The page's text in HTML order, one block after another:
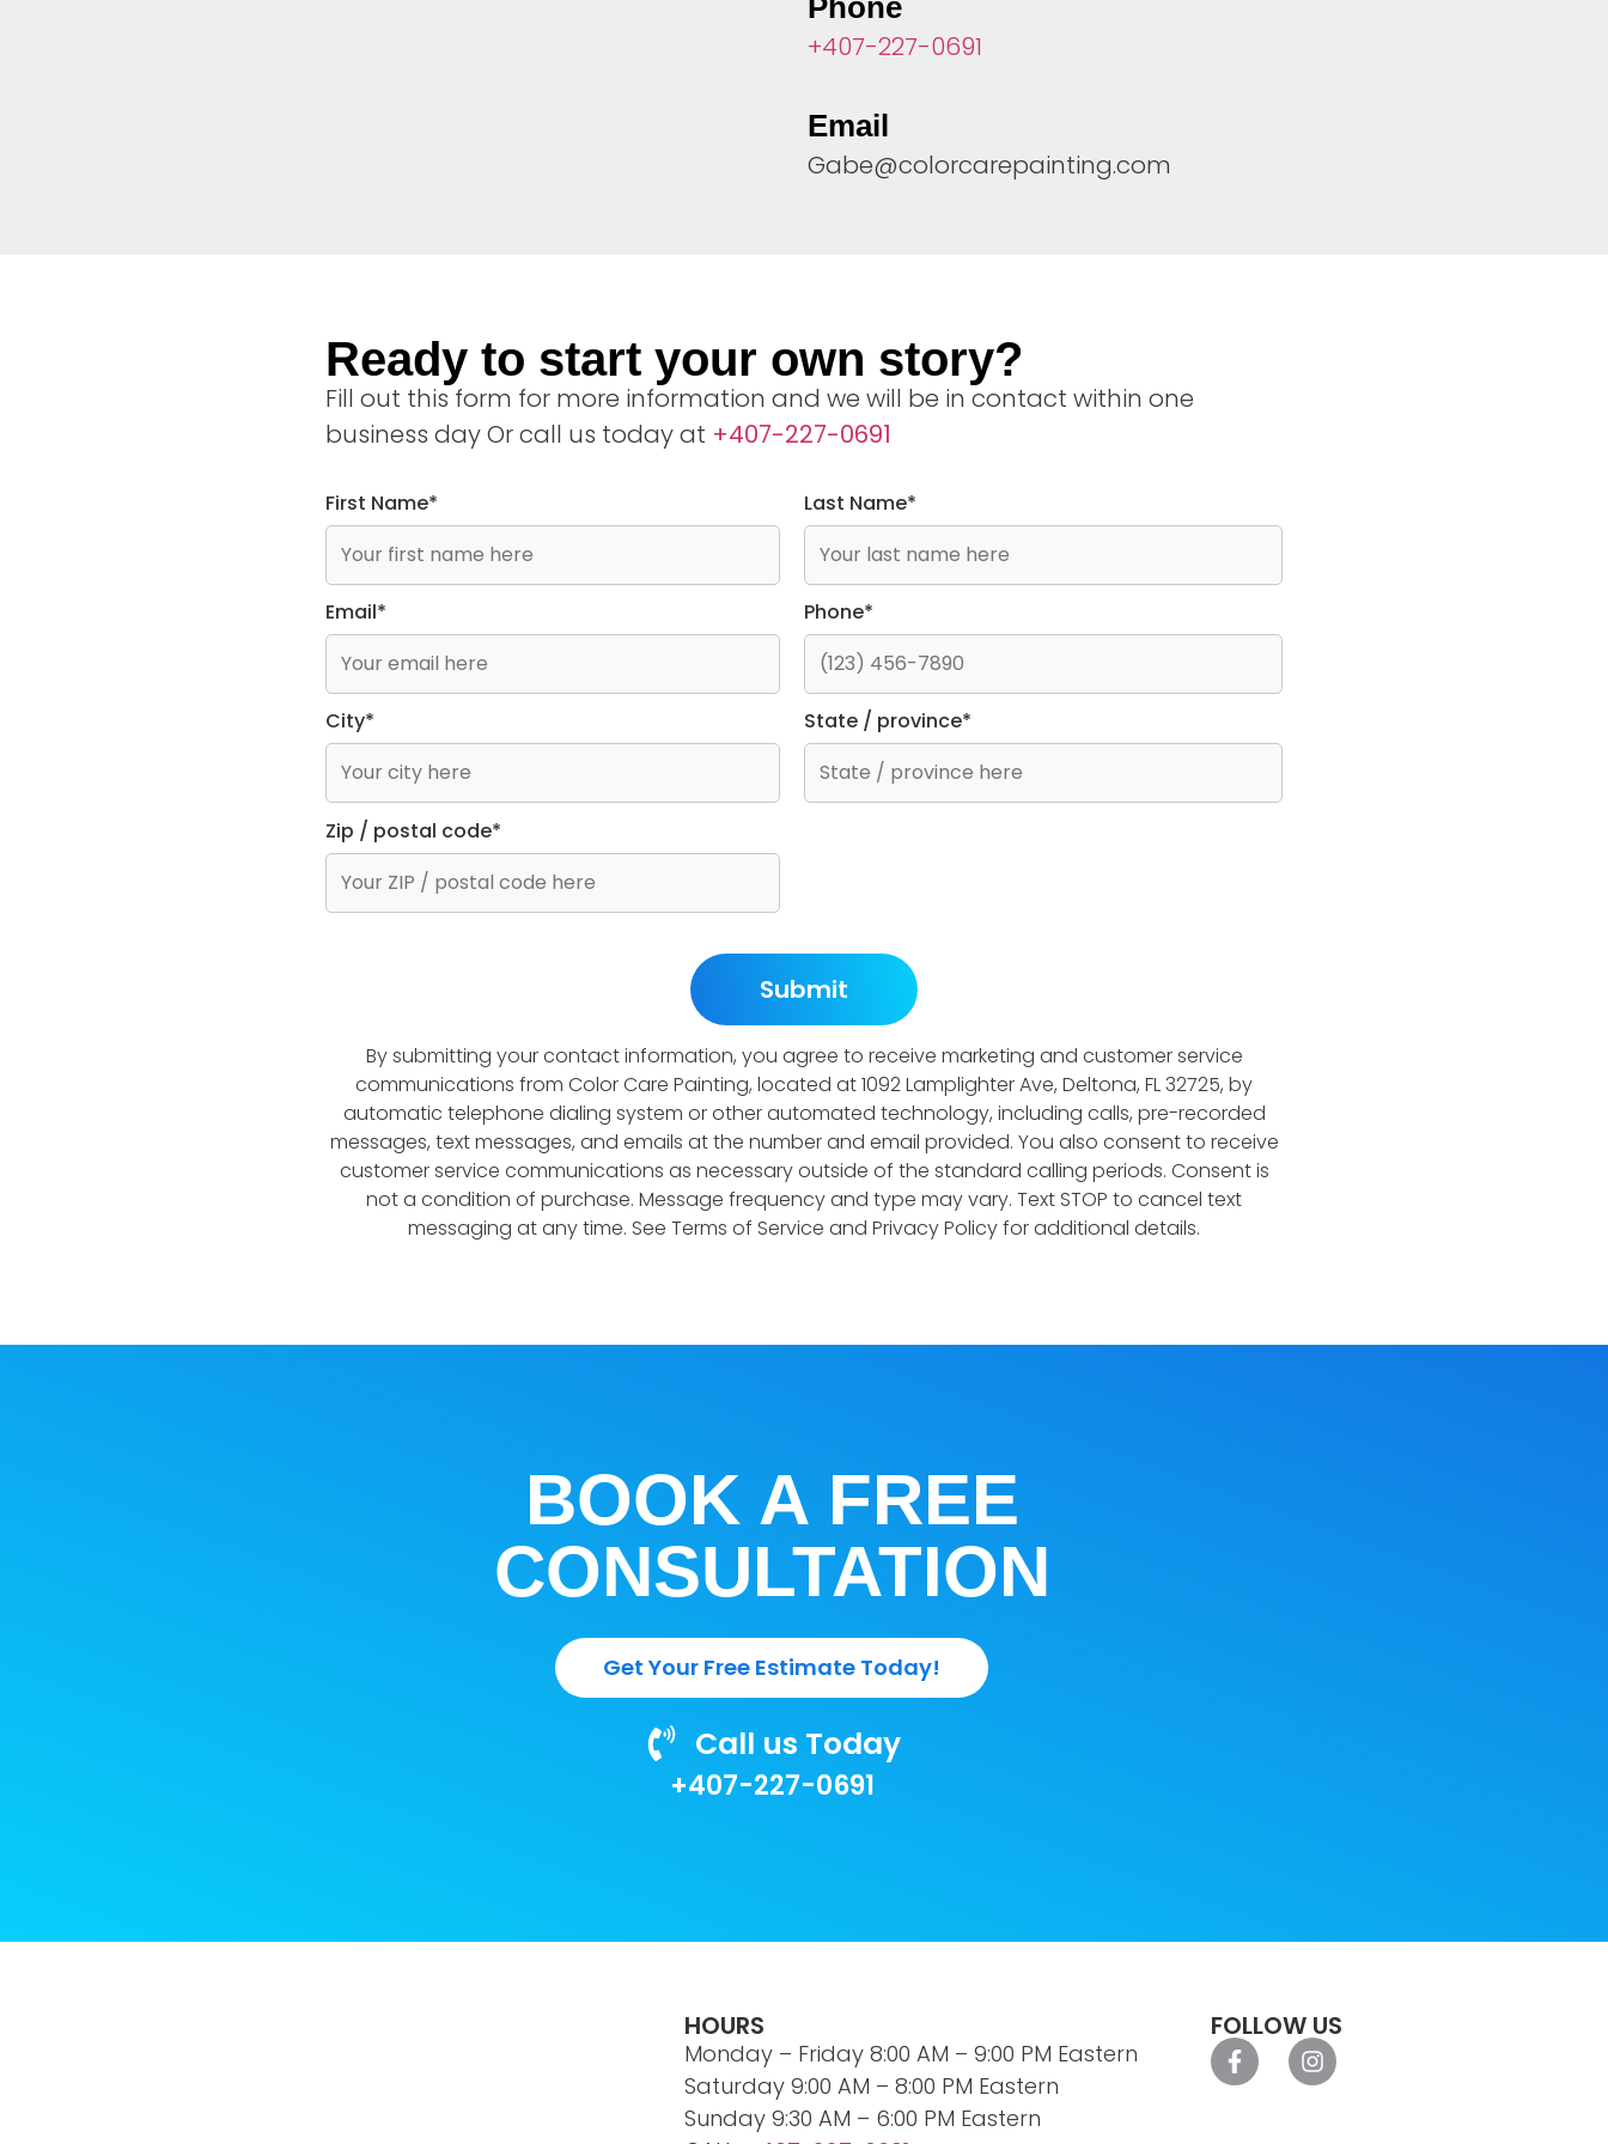
Phone
+407-227-0691
Email
Gabe@colorcarepainting.com
Ready to start your own story?
Fill out this form for more information and we will be in contact within one
business day Or call us today at +407-227-0691
First Name* Last Name*
Email* Phone*
City* State / province*
Zip / postal code*
By submitting your contact information, you agree to receive marketing and customer service
communications from Color Care Painting, located at 1092 Lamplighter Ave, Deltona, FL 32725, by
automatic telephone dialing system or other automated technology, including calls, pre-recorded
messages, text messages, and emails at the number and email provided. You also consent to receive
customer service communications as necessary outside of the standard calling periods. Consent is
not a condition of purchase. Message frequency and type may vary. Text STOP to cancel text
messaging at any time. See Terms of Service and Privacy Policy for additional details.
BOOK A FREE
CONSULTATION
Get Your Free Estimate Today!
Call us Today
+407-227-0691
HOURS
Monday – Friday 8:00 AM – 9:00 PM Eastern
Saturday 9:00 AM – 8:00 PM Eastern
Sunday 9:30 AM – 6:00 PM Eastern
FOLLOW US